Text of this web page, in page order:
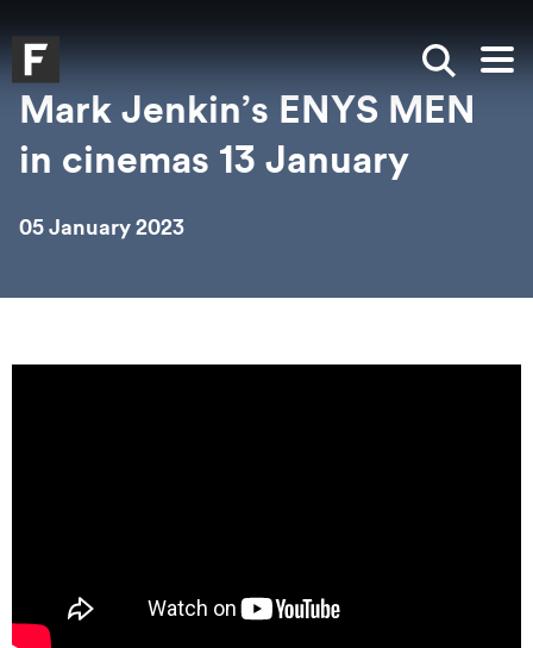
Falmouth UniversityHomepage
Show
Mark Jenkin’s ENYS MEN
in cinemas 13 January
05 January 2023